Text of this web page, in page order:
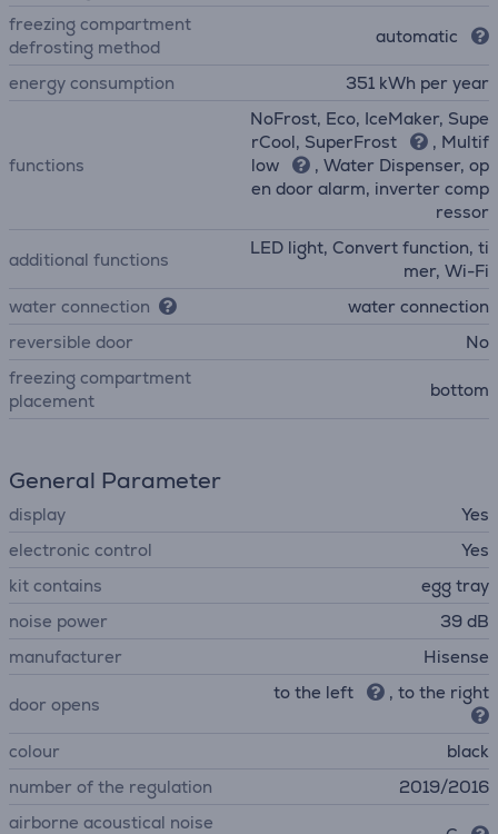
freezing compartment
defrosting method
automatic
energy consumption 351 kWh per year
functions
NoFrost, Eco, IceMaker, Supe
rCool, SuperFrost
, Multif
low
, Water Dispenser, op
en door alarm, inverter comp
ressor
additional functions
LED light, Convert function, ti
mer, Wi-Fi
water connection
water connection
reversible door
No
freezing compartment
placement
bottom
General Parameter
display
Yes
electronic control
Yes
kit contains
egg tray
noise power
39 dB
manufacturer
Hisense
door opens
to the left , to the right
colour
black
number of the regulation
2019/2016
airborne acoustical noise